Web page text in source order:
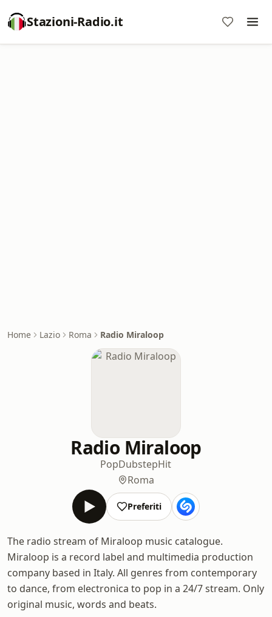
Stazioni-Radio.it
Home Lazio Roma Radio Miraloop
Radio Miraloop
PopDubstepHit
Roma
Preferiti
The radio stream of Miraloop music catalogue.
Miraloop is a record label and multimedia production
company based in Italy. All genres from contemporary
to dance, from electronica to pop in a 24/7 stream. Only
original music, words and beats.